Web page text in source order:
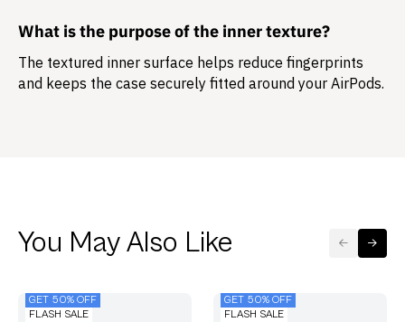
What is the purpose of the inner texture?
The textured inner surface helps reduce fingerprints
and keeps the case securely fitted around your AirPods.
You May Also Like
GET 50% OFF
FLASH SALE
GET 50% OFF
FLASH SALE